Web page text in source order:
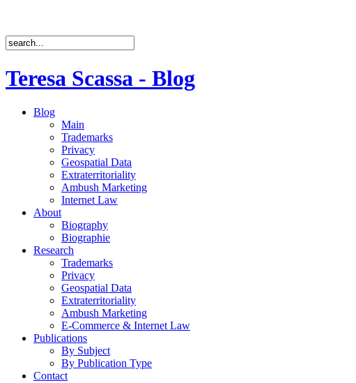
Teresa Scassa - Blog
Blog
Main
Trademarks
Privacy
Geospatial Data
Extraterritoriality
Ambush Marketing
Internet Law
About
Biography
Biographie
Research
Trademarks
Privacy
Geospatial Data
Extraterritoriality
Ambush Marketing
E-Commerce & Internet Law
Publications
By Subject
By Publication Type
Contact